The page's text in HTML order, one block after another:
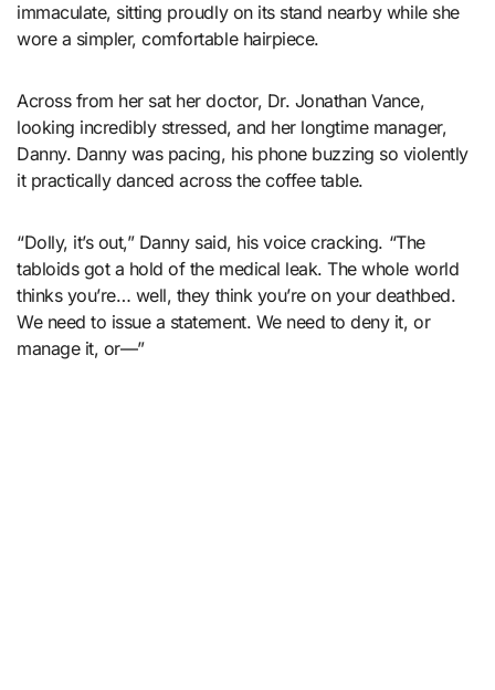
immaculate, sitting proudly on its stand nearby while she
wore a simpler, comfortable hairpiece.
Across from her sat her doctor, Dr. Jonathan Vance,
looking incredibly stressed, and her longtime manager,
Danny. Danny was pacing, his phone buzzing so violently
it practically danced across the coffee table.
“Dolly, it’s out,” Danny said, his voice cracking. “The
tabloids got a hold of the medical leak. The whole world
thinks you’re… well, they think you’re on your deathbed.
We need to issue a statement. We need to deny it, or
manage it, or—”